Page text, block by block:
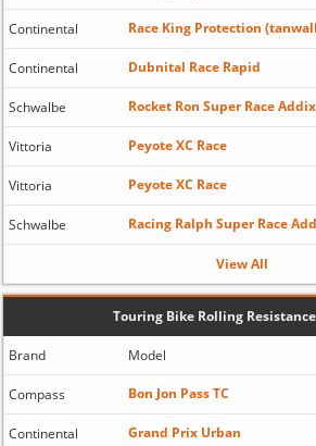
Continental Race King Protection
Continental Dubnital Race Rapid
Schwalbe Rocket Ron Super Race
Vittoria Peyote XC Race
Vittoria Peyote XC Race
Schwalbe Racing Ralph Super Race
View All
Touring Bike Rolling
Brand Model
Compass Bon Jon Pass TC
Continental Grand Prix Urban